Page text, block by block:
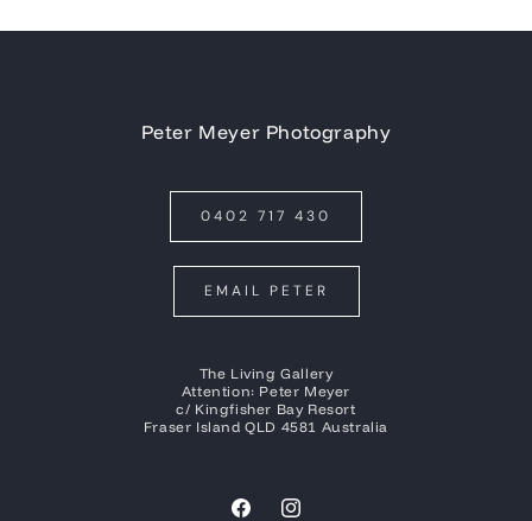
Peter Meyer Photography
0402 717 430
EMAIL PETER
The Living Gallery
Attention: Peter Meyer
c/ Kingfisher Bay Resort
Fraser Island QLD 4581 Australia